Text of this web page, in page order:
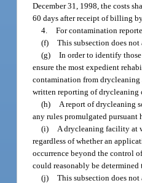
December 31, 1998, the costs
60 days after receipt of billing
4. For contamination
(f) This subsection does
(g) In order to identify
ensure the most expedient
contamination from
written reporting of drycleaning
(h)
A report of drycleaning
any rules promulgated
(i)
A drycleaning facility at
regardless of whether an
occurrence beyond the control
could reasonably be
(j) This subsection does